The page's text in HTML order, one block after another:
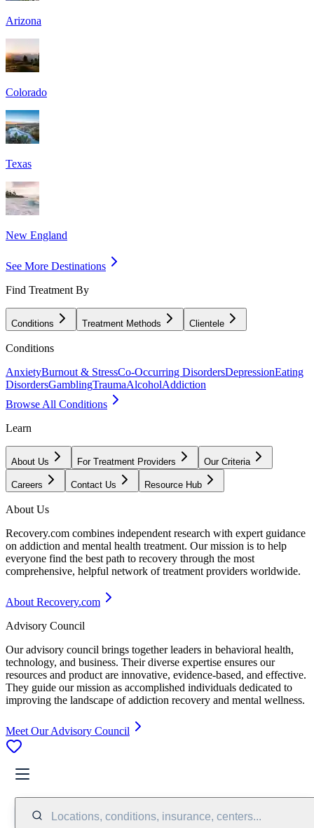
Arizona
Colorado
Texas
New England
See More Destinations
Find Treatment By
Conditions Treatment Methods Clientele
Conditions
AnxietyBurnout & StressCo-Occurring DisordersDepressionEating
DisordersGamblingTraumaAlcoholAddiction
Browse All Conditions
Learn
About Us For Treatment Providers Our Criteria
Careers Contact Us Resource Hub
About Us
Recovery.com combines independent research with expert guidance
on addiction and mental health treatment. Our mission is to help
everyone find the best path to recovery through the most
comprehensive, helpful network of treatment providers worldwide.
About Recovery.com
Advisory Council
Our advisory council brings together leaders in behavioral health,
technology, and business. Their diverse expertise ensures our
resources and product are innovative, evidence-based, and effective.
They guide our mission as accomplished individuals dedicated to
improving the landscape of addiction recovery and mental wellness.
Meet Our Advisory Council
Locations, conditions, insurance, centers...